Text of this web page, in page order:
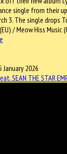
single from their
3. The single drops
/ Meow Hiss Music
2026
SEAN THE STAR